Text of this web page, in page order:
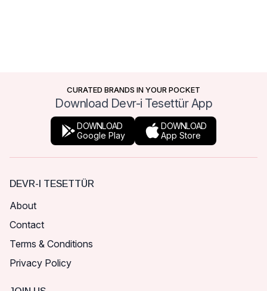
CURATED BRANDS IN YOUR POCKET
Download Devr-i Tesettür App
DOWNLOAD
Google Play
DOWNLOAD
App Store
DEVR-I TESETTÜR
About
Contact
Terms & Conditions
Privacy Policy